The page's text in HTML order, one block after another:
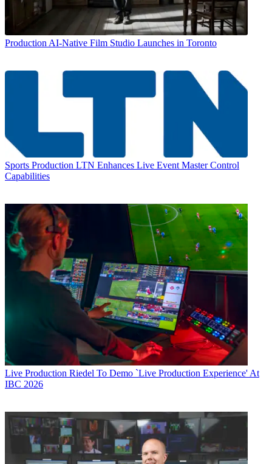
ProductionAI-Native Film Studio Launches in Toronto
Sports Production LTN Enhances Live Event Master Control
Capabilities
Live Production Riedel To Demo `Live Production Experience' At
IBC 2026